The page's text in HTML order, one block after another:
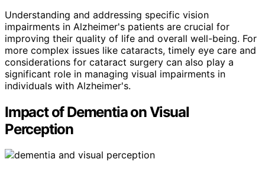
Understanding and addressing specific vision
impairments in Alzheimer's patients are crucial for
improving their quality of life and overall well-being. For
more complex issues like cataracts, timely eye care and
considerations for cataract surgery can also play a
significant role in managing visual impairments in
individuals with Alzheimer's.
Impact of Dementia on Visual
Perception